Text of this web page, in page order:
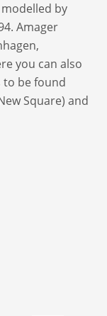
by
Amager
you can also
to be found
Square) and